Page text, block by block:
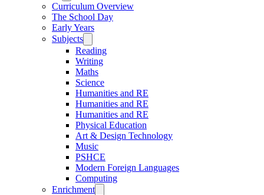
Curriculum Overview
The School Day
Early Years
Subjects
Reading
Writing
Maths
Science
Humanities and RE
Humanities and RE
Humanities and RE
Physical Education
Art & Design Technology
Music
PSHCE
Modern Foreign Languages
Computing
Enrichment